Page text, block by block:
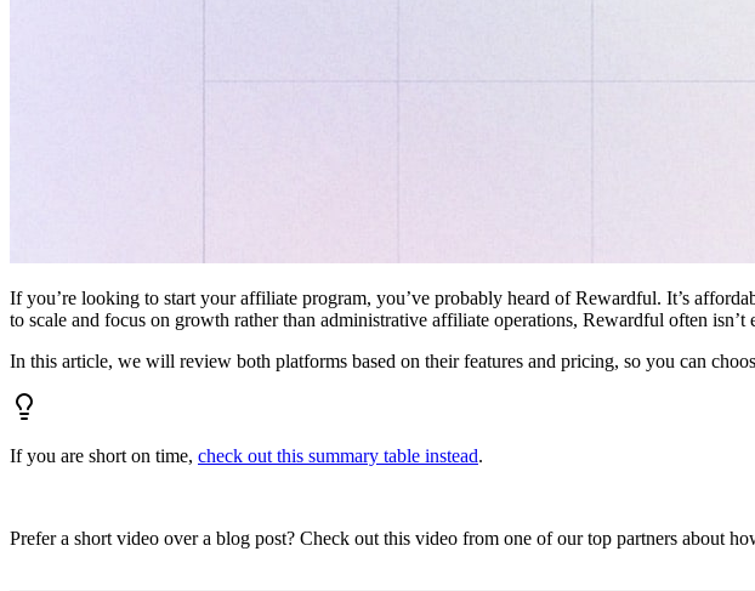
If you’re looking to start your affiliate program, you’ve probably heard of Rewardful. It’s
to scale and focus on growth rather than administrative affiliate operations, Rewardful often isn’t
In this article, we will review both platforms based on their features and pricing, so you can
If you are short on time, check out this summary table instead.
Prefer a short video over a blog post? Check out this video from one of our top partners about